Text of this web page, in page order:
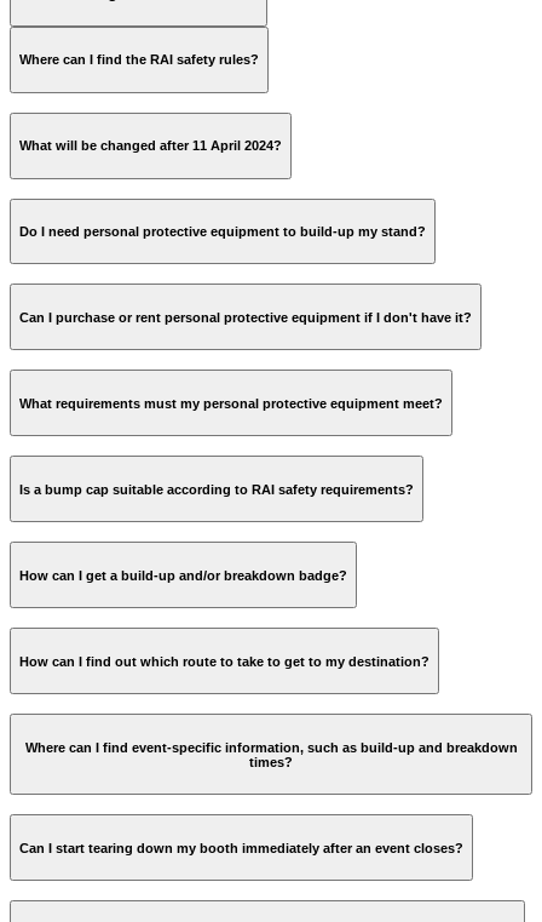
licence plate;
Public Transport travel history (request by mail at GVB
kls@gvb.nl
IBAN;
name.
Where can I find the RAI safety rules?
Manual
What will be changed after 11 April 2024?
Safe Working 3.0 Flyer
Do I need personal protective equipment to build-up my stand?
Can I purchase or rent personal protective equipment if I don't have it?
What requirements must my personal protective equipment meet?
Is a bump cap suitable according to RAI safety requirements?
How can I get a build-up and/or breakdown badge?
How can I find out which route to take to get to my destination?
Where can I find event-specific information, such as build-up and breakdown
times?
Can I start tearing down my booth immediately after an event closes?